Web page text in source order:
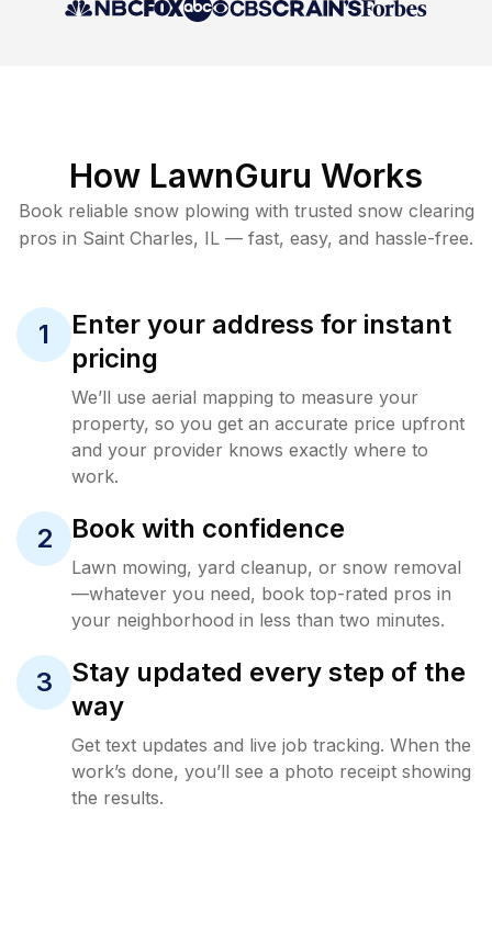
How LawnGuru Works
Book reliable snow plowing with trusted snow clearing
pros in Saint Charles, IL — fast, easy, and hassle-free.
1
Enter your address for instant
pricing
We’ll use aerial mapping to measure your
property, so you get an accurate price upfront
and your provider knows exactly where to
work.
2 Book with confidence
Lawn mowing, yard cleanup, or snow removal
—whatever you need, book top-rated pros in
your neighborhood in less than two minutes.
3
Stay updated every step of the
way
Get text updates and live job tracking. When the
work’s done, you’ll see a photo receipt showing
the results.